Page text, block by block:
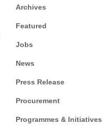
Archives
Featured
Jobs
News
Press Release
Procurement
Programmes & Initiatives